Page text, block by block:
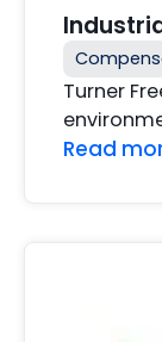
Turner
Read